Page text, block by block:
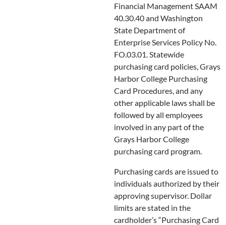
Financial Management SAAM
40.30.40 and Washington
State Department of
Enterprise Services Policy No.
FO.03.01. Statewide
purchasing card policies, Grays
Harbor College Purchasing
Card Procedures, and any
other applicable laws shall be
followed by all employees
involved in any part of the
Grays Harbor College
purchasing card program.
Purchasing cards are issued to
individuals authorized by their
approving supervisor. Dollar
limits are stated in the
cardholder’s “Purchasing Card